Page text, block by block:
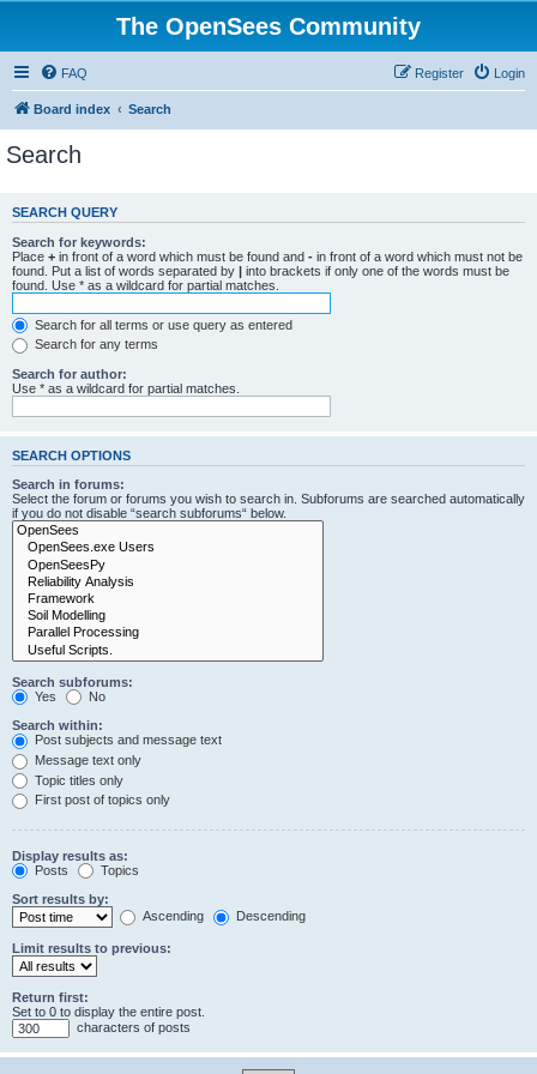
The OpenSees Community
FAQ Login
Register
Board index Search
Search
SEARCH QUERY
Search for keywords:
Place + in front of a word which must be found and - in front of a word which must not be
found. Put a list of words separated by | into brackets if only one of the words must be
found. Use * as a wildcard for partial matches.
Search for all terms or use query as entered
Search for any terms
Search for author:
Use * as a wildcard for partial matches.
SEARCH OPTIONS
Search in forums:
Select the forum or forums you wish to search in. Subforums are searched automatically
if you do not disable “search subforums“ below.
Search subforums:
Yes
No
Search within:
Post subjects and message text
Message text only
Topic titles only
First post of topics only
Display results as:
Posts
Topics
Sort results by:
Ascending
Descending
Limit results to previous:
Return first:
Set to 0 to display the entire post.
characters of posts